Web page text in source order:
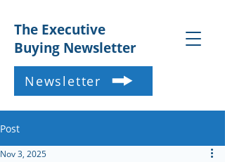
The Executive
Buying Newsletter
Newsletter
Post
Nov 3, 2025